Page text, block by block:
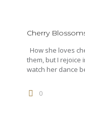
Cherry
How she loves
them, but I rejoice
watch her dance
0